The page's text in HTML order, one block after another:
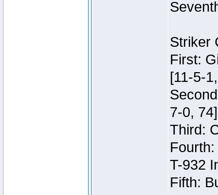
Striker
First:
[11-5-
7-0, 74]
Third:
T-932
Fifth: